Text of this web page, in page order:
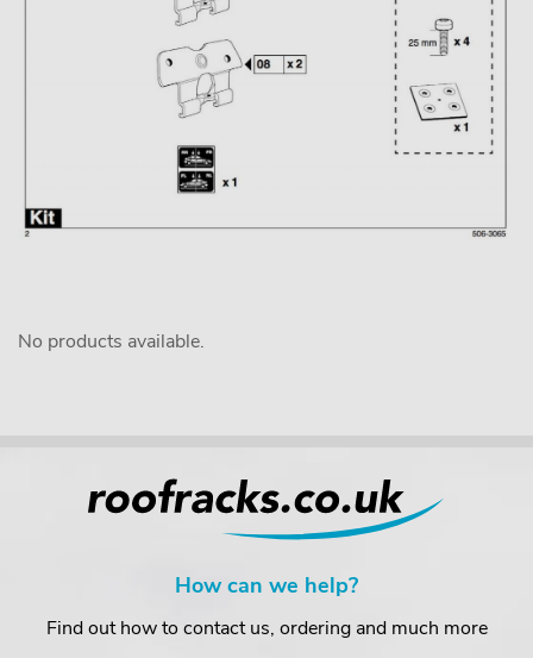
No products available.
How can we help?
Find out how to contact us, ordering and much more